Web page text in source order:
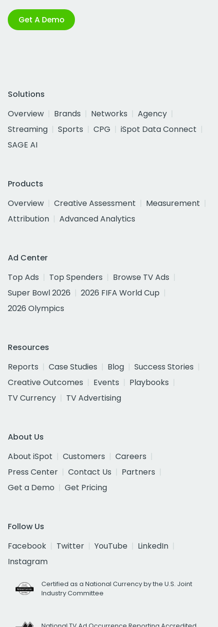
Get A Demo
Solutions
Overview
Brands Networks
Agency
Streaming
Sports CPG
iSpot Data Connect
SAGE AI
Products
Overview
Creative Assessment
Measurement
Attribution
Advanced Analytics
Ad Center
Top Ads
Top Spenders
Browse TV Ads
Super Bowl 2026
2026 FIFA World Cup
2026 Olympics
Resources
Reports
Case Studies Blog
Success Stories
Creative Outcomes
Events
Playbooks
TV Currency
TV Advertising
About Us
About iSpot
Customers
Careers
Press Center
Contact Us
Partners
Get a Demo
Get Pricing
Follow Us
Facebook
Twitter YouTube
LinkedIn
Instagram
Certified as a National Currency by the U.S. Joint
Industry Committee